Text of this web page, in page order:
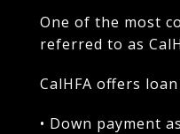
One of the most
referred to as
CalHFA offers
• Down payment